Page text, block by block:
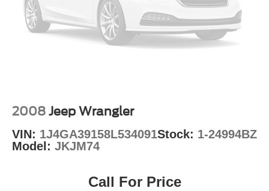
Nickel Metal Hydride (nimh) Traction Battery 1.59 kWh
Capacity
2008 Jeep Wrangler
VIN: 1J4GA39158L534091Stock: 1-24994BZ
Model: JKJM74
Call For Price